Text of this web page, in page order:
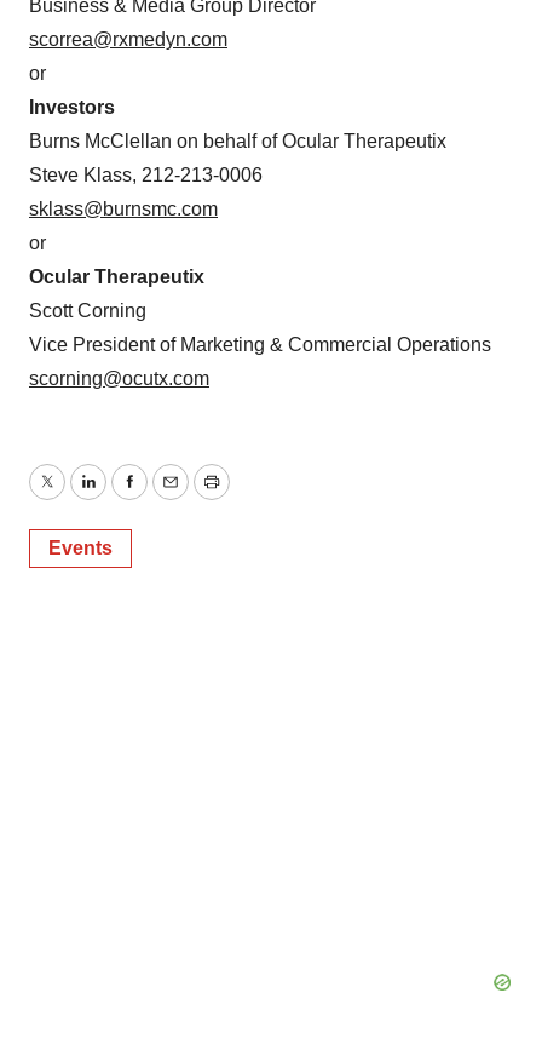
Business & Media Group Director
scorrea@rxmedyn.com
or
Investors
Burns McClellan on behalf of Ocular Therapeutix
Steve Klass, 212-213-0006
sklass@burnsmc.com
or
Ocular Therapeutix
Scott Corning
Vice President of Marketing & Commercial Operations
scorning@ocutx.com
TwitterLinkedInFacebook
EmailPrint
Events